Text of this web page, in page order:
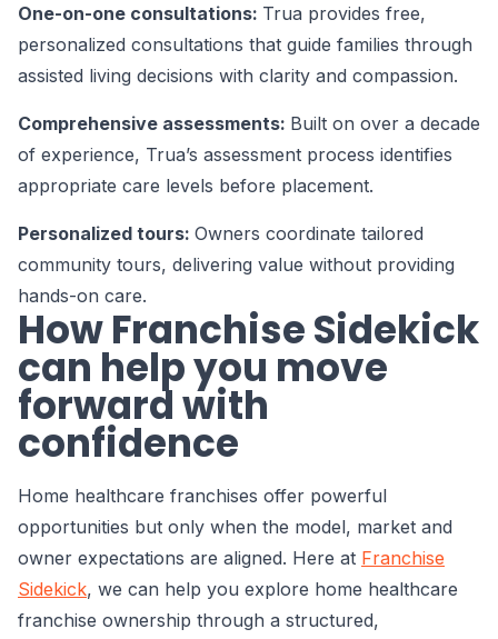
One-on-one consultations: Trua provides free,
personalized consultations that guide families through
assisted living decisions with clarity and compassion.
Comprehensive assessments: Built on over a decade
of experience, Trua’s assessment process identifies
appropriate care levels before placement.
Personalized tours: Owners coordinate tailored
community tours, delivering value without providing
hands-on care.
How Franchise Sidekick
can help you move
forward with
confidence
Home healthcare franchises offer powerful
opportunities but only when the model, market and
owner expectations are aligned. Here at Franchise
Sidekick, we can help you explore home healthcare
franchise ownership through a structured,